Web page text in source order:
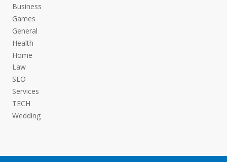
Business
Games
General
Health
Home
Law
SEO
Services
TECH
Wedding